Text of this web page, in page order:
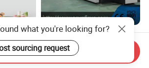
PE
Flexo
US$150,000.00-300,000.00
Dual Servo Motor Driven
LED UV Drying Flexo Plastic
Film Label Printing Machine
US$100,000.00-250,000.00
what you're looking for?
sourcing request
Send Inquiry